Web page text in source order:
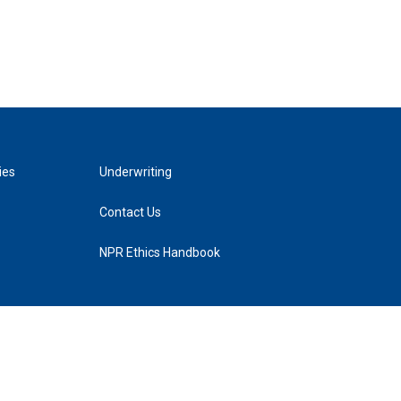
Underwriting
Contact Us
NPR Ethics Handbook